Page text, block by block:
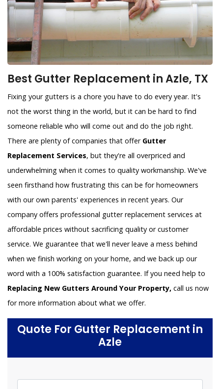
Best Gutter Replacement in Azle, TX
Fixing your gutters is a chore you have to do every year. It's
not the worst thing in the world, but it can be hard to find
someone reliable who will come out and do the job right.
There are plenty of companies that offer Gutter
Replacement Services, but they're all overpriced and
underwhelming when it comes to quality workmanship. We've
seen firsthand how frustrating this can be for homeowners
with our own parents' experiences in recent years. Our
company offers professional gutter replacement services at
affordable prices without sacrificing quality or customer
service. We guarantee that we'll never leave a mess behind
when we finish working on your home, and we back up our
word with a 100% satisfaction guarantee. If you need help to
Replacing New Gutters Around Your Property, call us now
for more information about what we offer.
Quote For Gutter Replacement in
Azle